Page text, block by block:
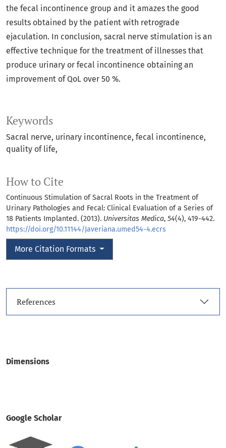
Keywords
Sacral nerve urinary incontinence fecal incontinence
quality of life
How to Cite
Continuous Stimulation of Sacral Roots in the Treatment of
Urinary Pathologies and Fecal: Clinical Evaluation of a Series of
18 Patients Implanted. (2013). Universitas Medica, 54(4), 419-442.
https://doi.org/10.11144/Javeriana.umed54-4.ecrs
More Citation Formats
Dimensions
Google Scholar
the fecal incontinence group and it amazes the good
results obtained by the patient with retrograde
ejaculation. In conclusion, sacral nerve stimulation is an
effective technique for the treatment of illnesses that
produce urinary or fecal incontinence obtaining an
improvement of QoL over 50 %.
References